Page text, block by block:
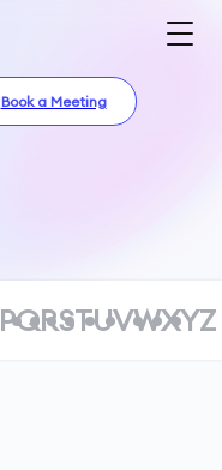
Book a Meeting
PQRSTUVWXYZ